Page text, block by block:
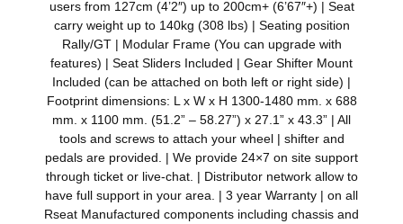
users from 127cm (4’2″) up to 200cm+ (6’67″+) | Seat
carry weight up to 140kg (308 lbs) | Seating position
Rally/GT | Modular Frame (You can upgrade with
features) | Seat Sliders Included | Gear Shifter Mount
Included (can be attached on both left or right side) |
Footprint dimensions: L x W x H 1300-1480 mm. x 688
mm. x 1100 mm. (51.2” – 58.27”) x 27.1” x 43.3” | All
tools and screws to attach your wheel | shifter and
pedals are provided. | We provide 24×7 on site support
through ticket or live-chat. | Distributor network allow to
have full support in your area. | 3 year Warranty | on all
Rseat Manufactured components including chassis and